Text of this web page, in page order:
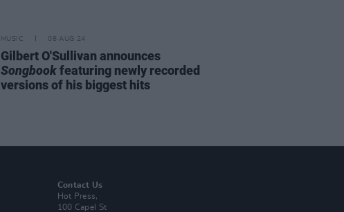
MUSIC 08 AUG 24
Gilbert O'Sullivan announces
Songbookfeaturing newly recorded
versions of his biggest hits
Contact Us
Hot Press,
100 Capel St